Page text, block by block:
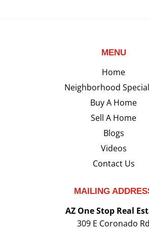
MENU
Home
Neighborhood
Buy A Home
Sell A Home
Blogs
Videos
Contact Us
MAILING
AZ One Stop Real
309 E Coronado Rd